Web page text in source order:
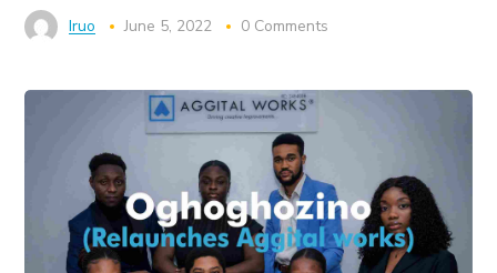
Iruo June 5, 2022 0 Comments